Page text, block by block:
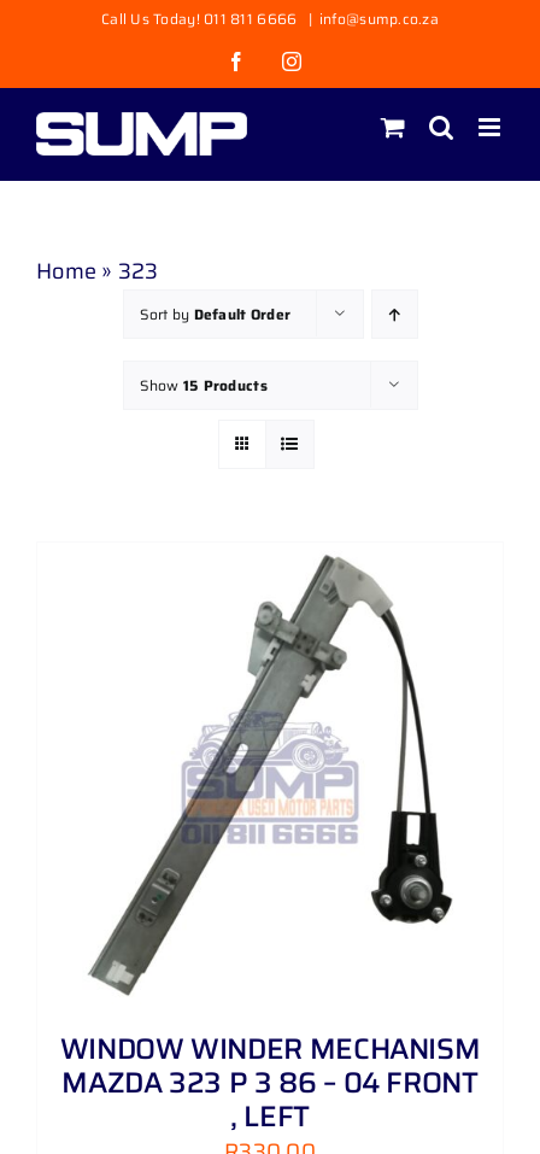
content
Call Us Today! 011 811 6666 | info@sump.co.za
FacebookInstagram
Home » 323
Sort by Default Order
Show 15 Products
WINDOW WINDER MECHANISM
MAZDA 323 P 3 86 – 04 FRONT
, LEFT